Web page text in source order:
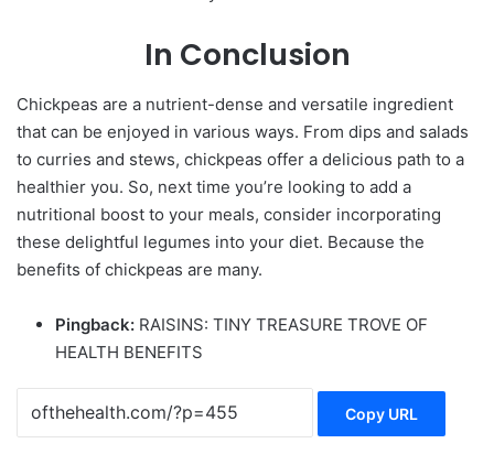
In Conclusion
Chickpeas are a nutrient-dense and versatile ingredient
that can be enjoyed in various ways. From dips and salads
to curries and stews, chickpeas offer a delicious path to a
healthier you. So, next time you’re looking to add a
nutritional boost to your meals, consider incorporating
these delightful legumes into your diet. Because the
benefits of chickpeas are many.
Pingback: RAISINS: TINY TREASURE TROVE OF
HEALTH BENEFITS
Copy URL